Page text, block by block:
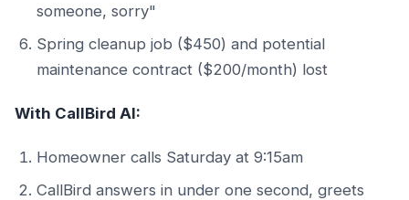
someone, sorry"
Spring cleanup job ($450) and potential
maintenance contract ($200/month) lost
With CallBird AI:
Homeowner calls Saturday at 9:15am
CallBird answers in under one second, greets